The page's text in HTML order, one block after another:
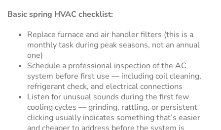
Basic spring HVAC checklist:
Replace furnace and air handler filters (this is a
monthly task during peak seasons, not an annual
one)
Schedule a professional inspection of the AC
system before first use — including coil cleaning,
refrigerant check, and electrical connections
Listen for unusual sounds during the first few
cooling cycles — grinding, rattling, or persistent
clicking usually indicates something that’s easier